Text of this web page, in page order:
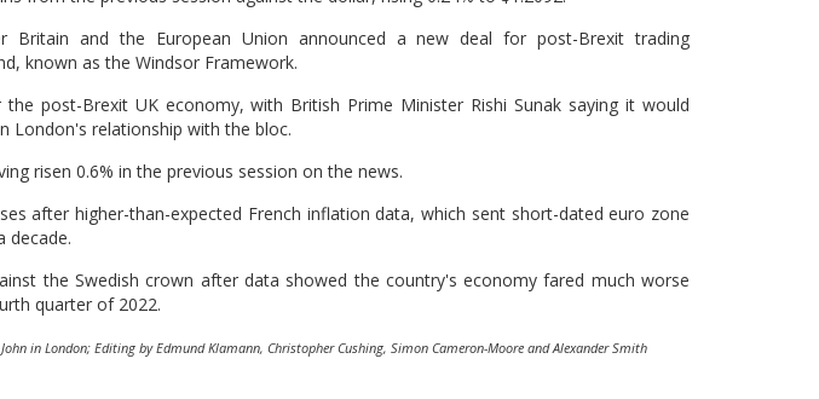
Britain and the European Union announced a new deal for post-Brexit trading
known as the Windsor Framework.
post-Brexit UK economy, with British Prime Minister Rishi Sunak saying it would
London's relationship with the bloc.
risen 0.6% in the previous session on the news.
after higher-than-expected French inflation data, which sent short-dated euro zone
decade.
the Swedish crown after data showed the country's economy fared much worse
quarter of 2022.
in London; Editing by Edmund Klamann, Christopher Cushing, Simon Cameron-Moore and Alexander Smith